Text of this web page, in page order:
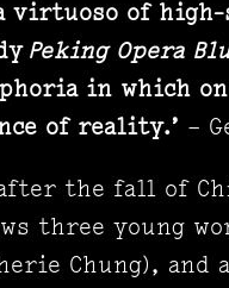
virtuoso of
Peking Opera
in which
of reality.’ –
the fall of
three young
Chung), and